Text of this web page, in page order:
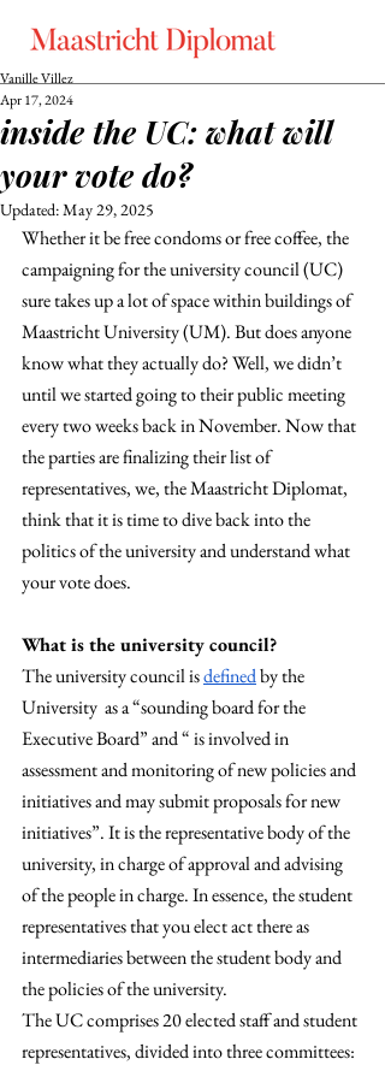
inside the UC: what will
your vote do?
Vanille Villez
Apr 17, 2024
Updated:May 29, 2025
Whether it be free condoms or free coffee, the
campaigning for the university council (UC)
sure takes up a lot of space within buildings of
Maastricht University (UM). But does anyone
know what they actually do? Well, we didn’t
until we started going to their public meeting
every two weeks back in November. Now that
the parties are finalizing their list of
representatives, we, the Maastricht Diplomat,
think that it is time to dive back into the
politics of the university and understand what
your vote does.
What is the university council?
The university council is defined by the
University  as a “sounding board for the
Executive Board” and “ is involved in
assessment and monitoring of new policies and
initiatives and may submit proposals for new
initiatives”. It is the representative body of the
university, in charge of approval and advising
of the people in charge. In essence, the student
representatives that you elect act there as
intermediaries between the student body and
the policies of the university.
The UC comprises 20 elected staff and student
representatives, divided into three committees: